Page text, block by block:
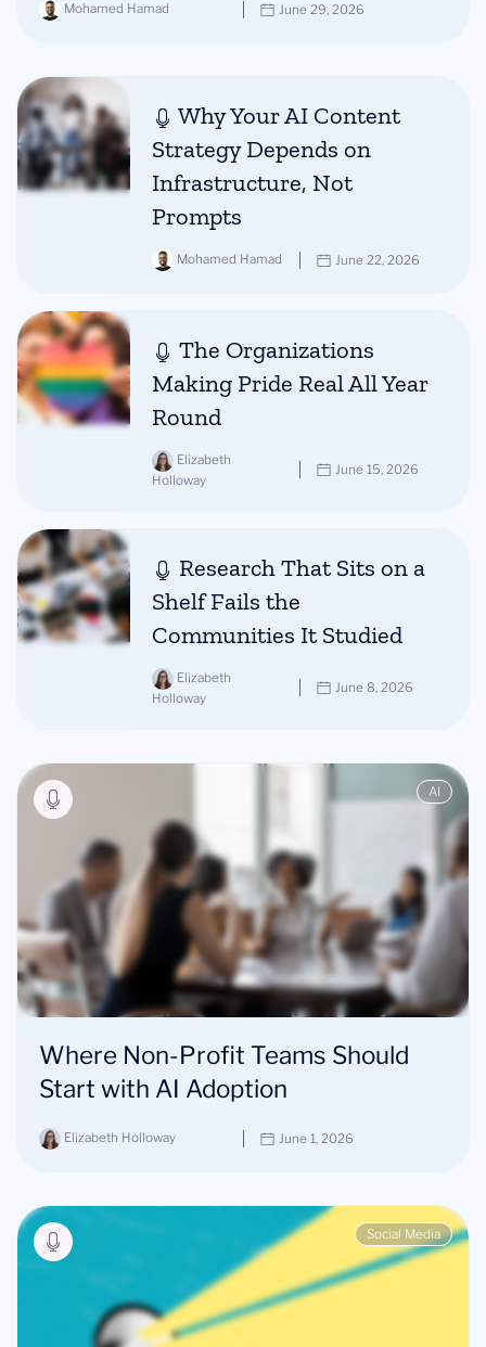
Mohamed Hamad June 29, 2026
Why Your AI Content
Strategy Depends on
Infrastructure, Not
Prompts
Mohamed Hamad June 22, 2026
The Organizations
Making Pride Real All Year
Round
Elizabeth
Holloway
June 15, 2026
Research That Sits on a
Shelf Fails the
Communities It Studied
Elizabeth
Holloway
June 8, 2026
AI
Where Non-Profit Teams Should
Start with AI Adoption
Elizabeth Holloway June 1, 2026
Social Media